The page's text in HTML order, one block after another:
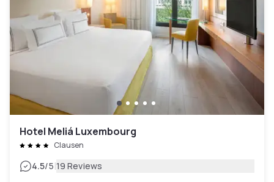
Hotel Meliá Luxembourg
Clausen
4.5/5|19 Reviews